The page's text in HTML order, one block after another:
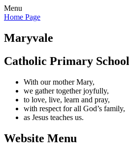
Menu
Home Page
Maryvale
Catholic Primary School
With our mother Mary,
we gather together joyfully,
to love, live, learn and pray,
with respect for all God’s family,
as Jesus teaches us.
Website Menu